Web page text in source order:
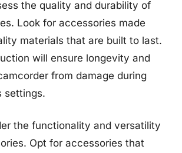
the quality and durability of
Look for accessories made
materials that are built to last.
will ensure longevity and
from damage during
settings.
the functionality and versatility
Opt for accessories that